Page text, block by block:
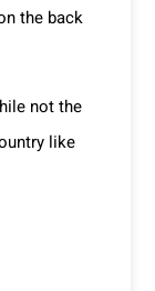
the back
not the
like